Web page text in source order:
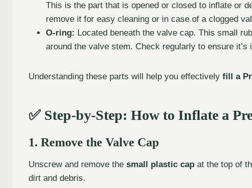
This is the part that is opened or closed to inflate or
remove it for easy cleaning or in case of a clogged
O-ring: Located beneath the valve cap. This small
around the valve stem. Check regularly to ensure it’s
Understanding these parts will help you effectively fill a
✅ Step-by-Step: How to Inflate a
1. Remove the Valve Cap
Unscrew and remove the small plastic cap at the top of
dirt and debris.